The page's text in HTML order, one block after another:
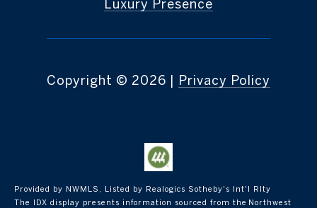
Luxury Presence
Copyright © 2026 Privacy Policy
Provided by NWMLS, Listed by Realogics Sotheby's Int'l Rlty
The IDX display presents information sourced from the Northwest